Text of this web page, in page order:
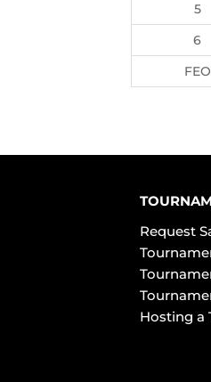
5
6
FEO
Request
Hosting a